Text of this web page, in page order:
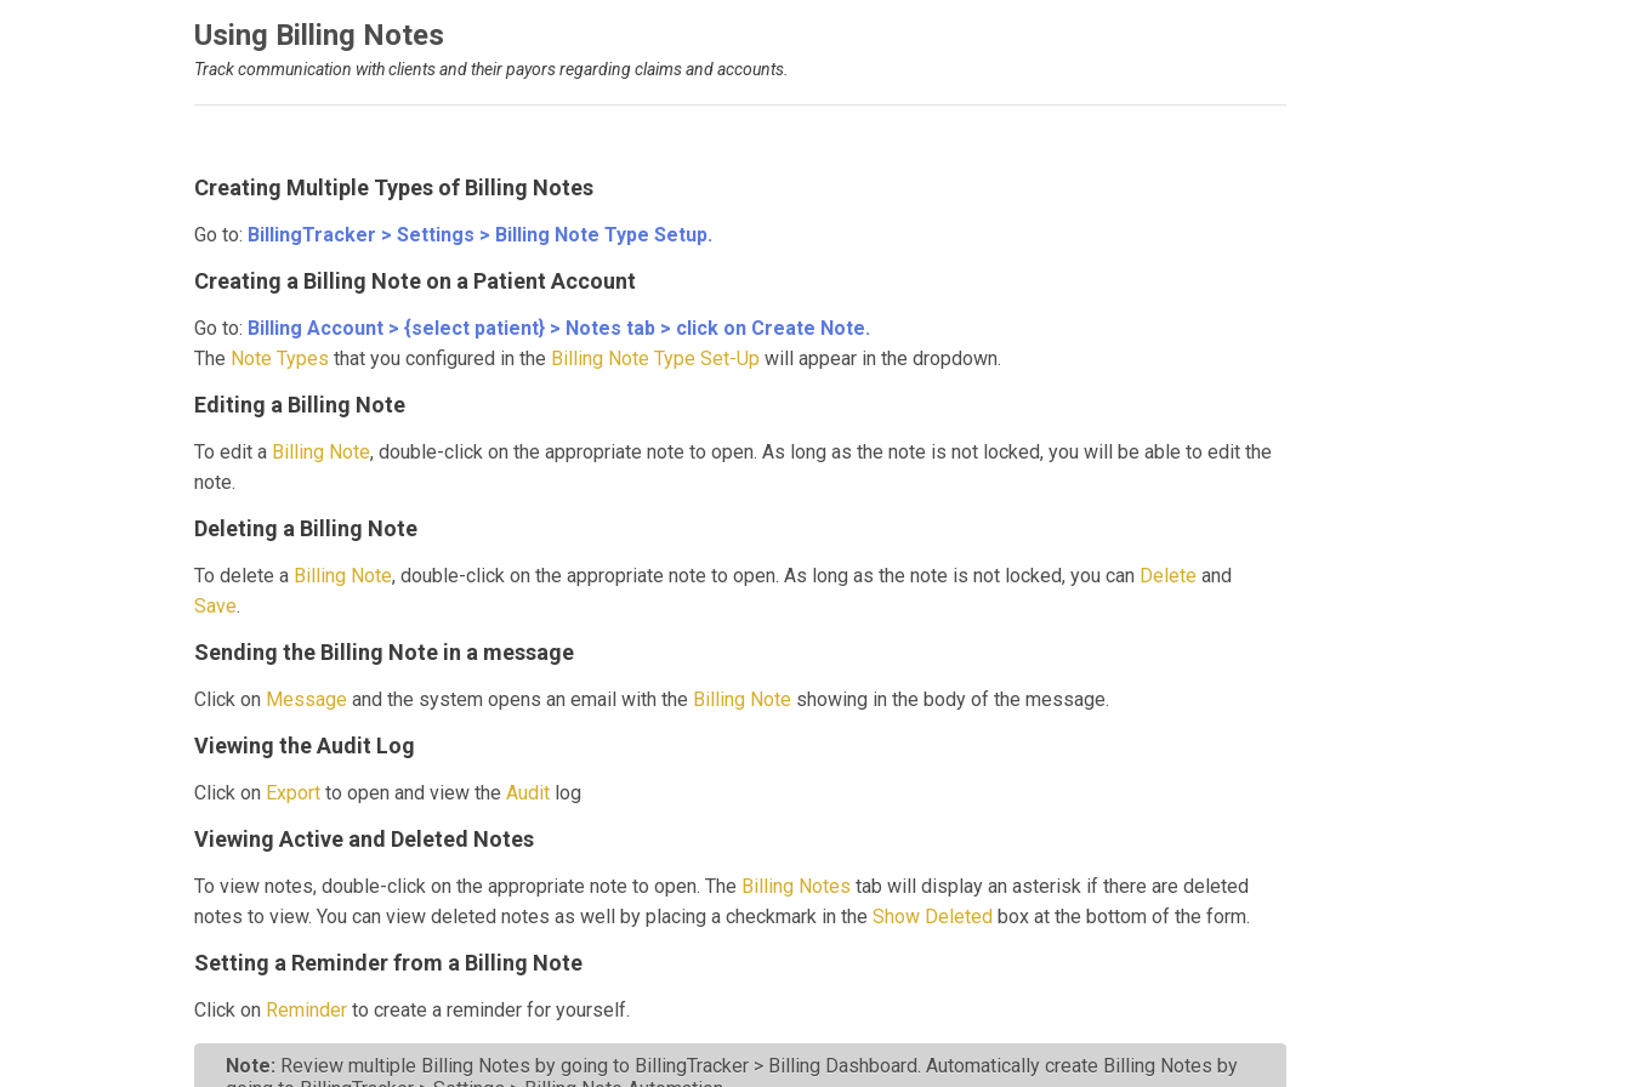
Using Billing Notes
Track communication with clients and their payors regarding claims and accounts.
Creating Multiple Types of Billing Notes
Go to: BillingTracker > Settings > Billing Note Type Setup.
Creating a Billing Note on a Patient Account
Go to: Billing Account > {select patient} > Notes tab > click on Create Note.
The Note Types that you configured in the Billing Note Type Set-Up will appear in the dropdown.
Editing a Billing Note
To edit a Billing Note, double-click on the appropriate note to open. As long as the note is not locked, you will be able to edit the
note.
Deleting a Billing Note
To delete a Billing Note, double-click on the appropriate note to open. As long as the note is not locked, you can Delete and
Save.
Sending the Billing Note in a message
Click on Message and the system opens an email with the Billing Note showing in the body of the message.
Viewing the Audit Log
Click on Export to open and view the Audit log
Viewing Active and Deleted Notes
To view notes, double-click on the appropriate note to open. The Billing Notes tab will display an asterisk if there are deleted
notes to view. You can view deleted notes as well by placing a checkmark in the Show Deleted box at the bottom of the form.
Setting a Reminder from a Billing Note
Click on Reminder to create a reminder for yourself.
Note: Review multiple Billing Notes by going to BillingTracker > Billing Dashboard. Automatically create Billing Notes by